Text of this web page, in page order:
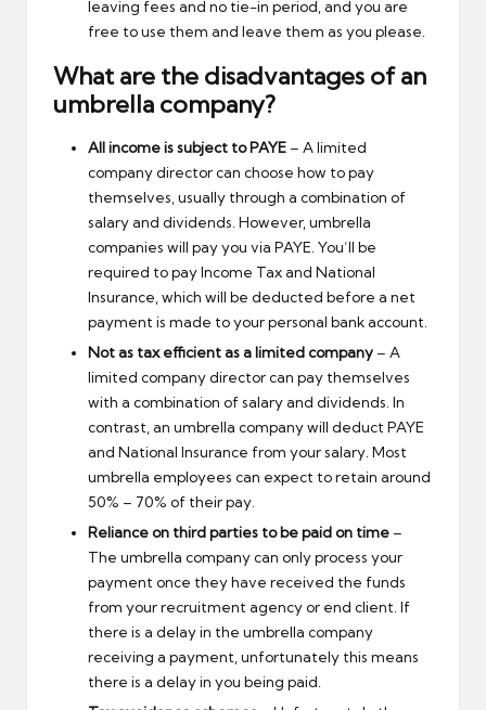
leaving fees and no tie-in period, and you are
free to use them and leave them as you please.
What are the disadvantages of an
umbrella company?
All income is subject to PAYE – A limited
company director can choose how to pay
themselves, usually through a combination of
salary and dividends. However, umbrella
companies will pay you via PAYE. You’ll be
required to pay Income Tax and National
Insurance, which will be deducted before a net
payment is made to your personal bank account.
Not as tax efficient as a limited company – A
limited company director can pay themselves
with a combination of salary and dividends. In
contrast, an umbrella company will deduct PAYE
and National Insurance from your salary. Most
umbrella employees can expect to retain around
50% – 70% of their pay.
Reliance on third parties to be paid on time –
The umbrella company can only process your
payment once they have received the funds
from your recruitment agency or end client. If
there is a delay in the umbrella company
receiving a payment, unfortunately this means
there is a delay in you being paid.